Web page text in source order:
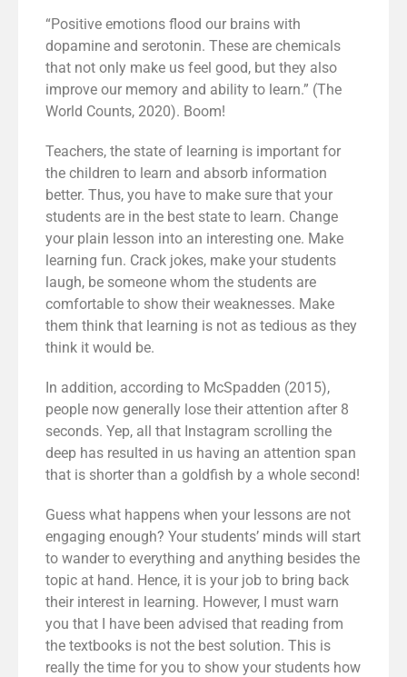
“Positive emotions flood our brains with
dopamine and serotonin. These are chemicals
that not only make us feel good, but they also
improve our memory and ability to learn.” (The
World Counts, 2020). Boom!
Teachers, the state of learning is important for
the children to learn and absorb information
better. Thus, you have to make sure that your
students are in the best state to learn. Change
your plain lesson into an interesting one. Make
learning fun. Crack jokes, make your students
laugh, be someone whom the students are
comfortable to show their weaknesses. Make
them think that learning is not as tedious as they
think it would be.
In addition, according to McSpadden (2015),
people now generally lose their attention after 8
seconds. Yep, all that Instagram scrolling the
deep has resulted in us having an attention span
that is shorter than a goldfish by a whole second!
Guess what happens when your lessons are not
engaging enough? Your students’ minds will start
to wander to everything and anything besides the
topic at hand. Hence, it is your job to bring back
their interest in learning. However, I must warn
you that I have been advised that reading from
the textbooks is not the best solution. This is
really the time for you to show your students how